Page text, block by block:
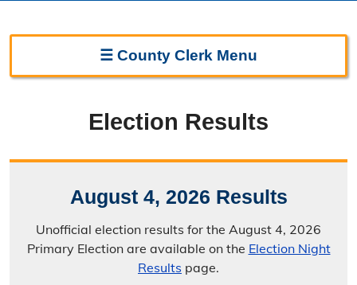
☰ County Clerk Menu
Election Information
Election Calendar
Candidate Filing Information
Election Results
August 4, 2026 Results
Unofficial election results for the August 4, 2026
Primary Election are available on the Election Night
Results page.